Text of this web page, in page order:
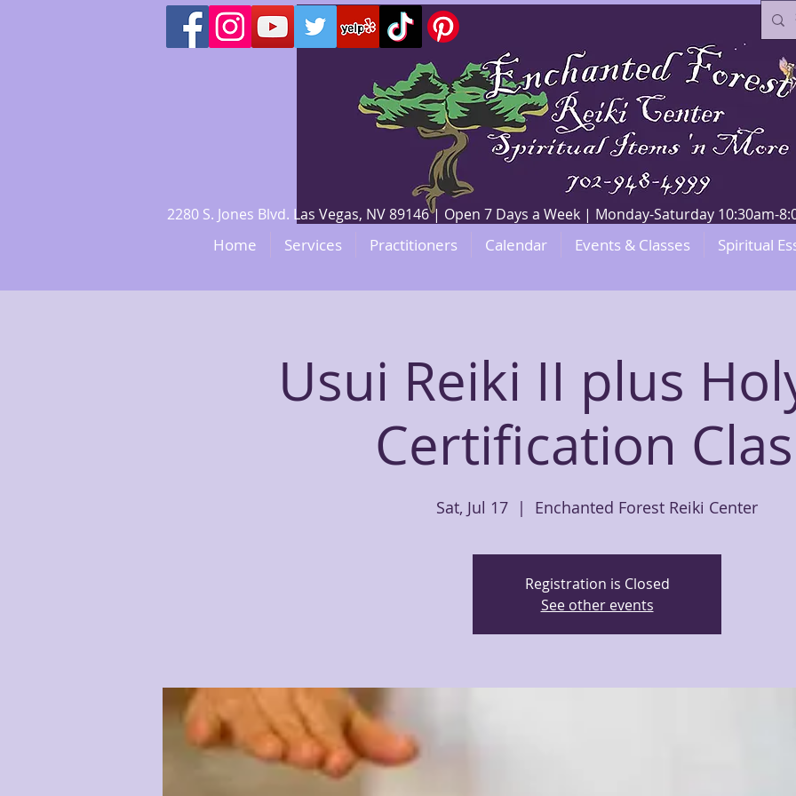
2280 S. Jones Blvd. Las Vegas, NV 89146 | Open 7 Days a Week | Monday-Saturday 10:30am-
Home Services Practitioners Calendar Events & Classes Spiritual
Usui Reiki II plus
Certification
Sat, Jul 17
  |
Enchanted Forest Reiki Center
Registration is Closed
See other events